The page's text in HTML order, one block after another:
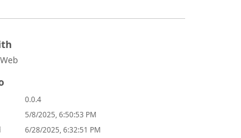
0.0.4
5/8/2025, 6:50:53 PM
6/28/2025, 6:32:51 PM